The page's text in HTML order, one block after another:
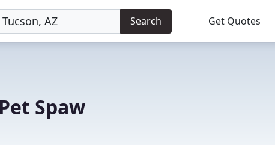
Search Get Quotes
Spaw